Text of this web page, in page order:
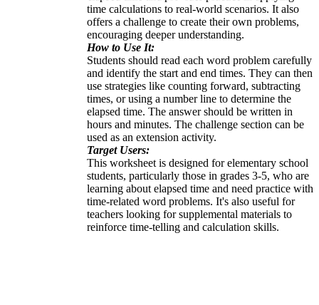
time calculations to real-world scenarios. It also
offers a challenge to create their own problems,
encouraging deeper understanding.
How to Use It:
Students should read each word problem carefully
and identify the start and end times. They can then
use strategies like counting forward, subtracting
times, or using a number line to determine the
elapsed time. The answer should be written in
hours and minutes. The challenge section can be
used as an extension activity.
Target Users:
This worksheet is designed for elementary school
students, particularly those in grades 3-5, who are
learning about elapsed time and need practice with
time-related word problems. It's also useful for
teachers looking for supplemental materials to
reinforce time-telling and calculation skills.